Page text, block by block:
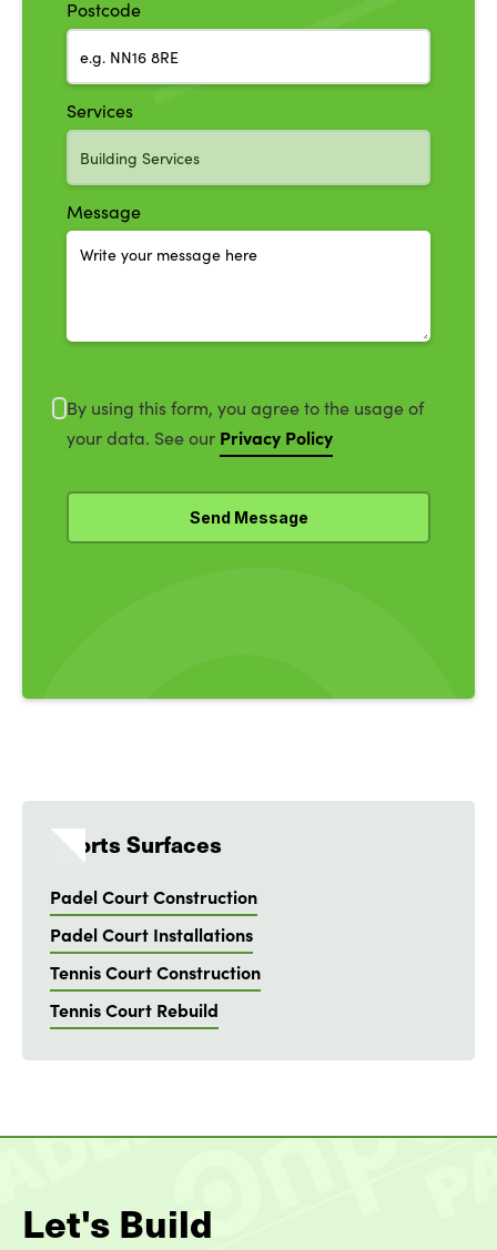
Postcode
Services
Message
By using this form, you agree to the usage of
your data. See our Privacy Policy
Sports Surfaces
Padel Court Construction
Padel Court Installations
Tennis Court Construction
Tennis Court Rebuild
Let's Build